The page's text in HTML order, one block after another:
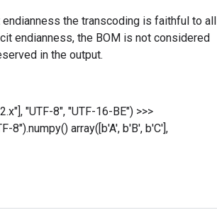
the transcoding is faithful to all
endianness, the BOM is not considered
in the output.
"UTF-8", "UTF-16-BE") >>>
8").numpy() array([b'A', b'B', b'C'],